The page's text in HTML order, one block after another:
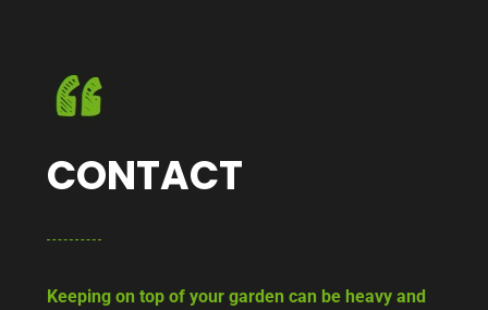
CONTACT
Keeping on top of your garden can be heavy and